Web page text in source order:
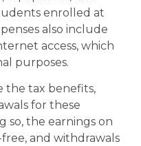
enrolled at
also include
access, which
purposes.
the tax benefits,
for these
so, the earnings on
and withdrawals